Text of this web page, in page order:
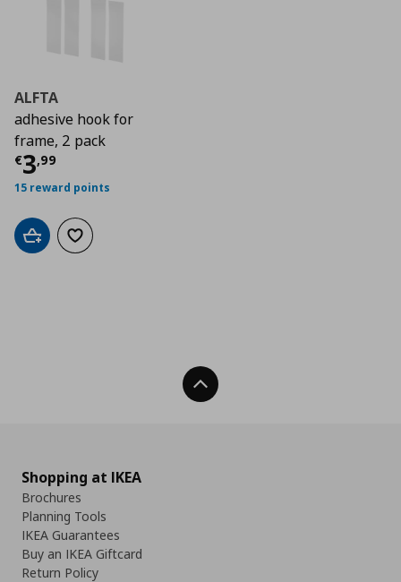
ALFTA
adhesive hook for
frame, 2 pack
€3,99
Current price
15 reward points
Add to cartAdd to wishlist
Back To Top
Shopping at IKEA
Brochures
Planning Tools
IKEA Guarantees
Buy an IKEA Giftcard
Return Policy